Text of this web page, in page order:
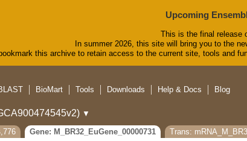
Upcoming
This is the final release
In summer 2026, this site will bring you to the
this archive to retain access to the current site, tools and
BioMart Tools Downloads Help & Docs Blog
▼
Gene: M_BR32_EuGene_00000731
Trans: